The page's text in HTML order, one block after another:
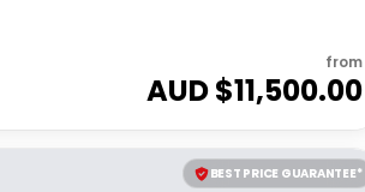
from
AUD $11,500.00
BEST PRICE GUARANTEE*